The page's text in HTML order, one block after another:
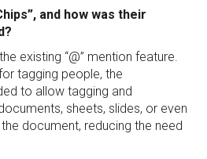
and how was their
existing “@” mention feature.
tagging people, the
to allow tagging and
sheets, slides, or even
document, reducing the need